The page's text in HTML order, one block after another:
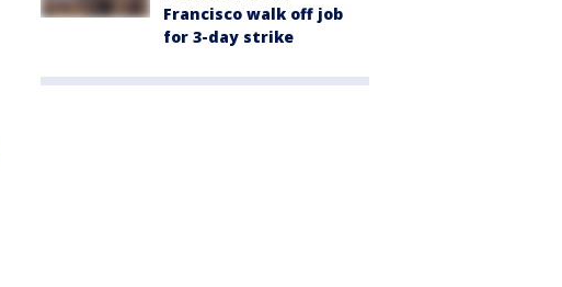
Francisco walk off job
for 3-day strike